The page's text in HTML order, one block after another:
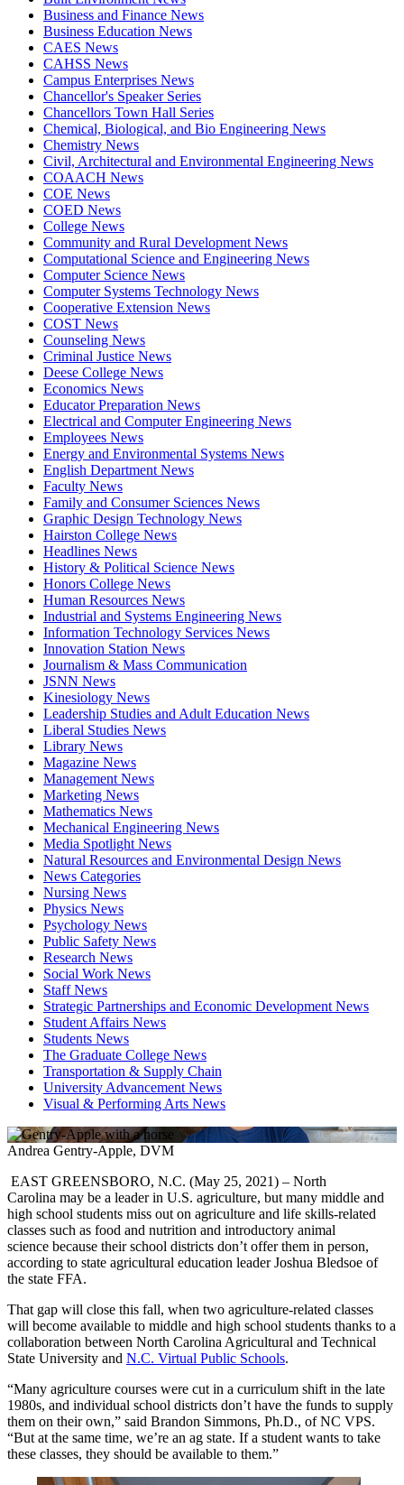
Business and Finance News
Business Education News
CAES News
CAHSS News
Campus Enterprises News
Chancellor's Speaker Series
Chancellors Town Hall Series
Chemical, Biological, and Bio Engineering News
Chemistry News
Civil, Architectural and Environmental Engineering News
COAACH News
COE News
COED News
College News
Community and Rural Development News
Computational Science and Engineering News
Computer Science News
Computer Systems Technology News
Cooperative Extension News
COST News
Counseling News
Criminal Justice News
Deese College News
Economics News
Educator Preparation News
Electrical and Computer Engineering News
Employees News
Energy and Environmental Systems News
English Department News
Faculty News
Family and Consumer Sciences News
Graphic Design Technology News
Hairston College News
Headlines News
History & Political Science News
Honors College News
Human Resources News
Industrial and Systems Engineering News
Information Technology Services News
Innovation Station News
Journalism & Mass Communication
JSNN News
Kinesiology News
Leadership Studies and Adult Education News
Liberal Studies News
Library News
Magazine News
Management News
Marketing News
Mathematics News
Mechanical Engineering News
Media Spotlight News
Natural Resources and Environmental Design News
News Categories
Nursing News
Physics News
Psychology News
Public Safety News
Research News
Social Work News
Staff News
Strategic Partnerships and Economic Development News
Student Affairs News
Students News
The Graduate College News
Transportation & Supply Chain
University Advancement News
Visual & Performing Arts News
Andrea Gentry-Apple, DVM
EAST GREENSBORO, N.C. (May 25, 2021) – North
Carolina may be a leader in U.S. agriculture, but many middle and
high school students miss out on agriculture and life skills-related
classes such as food and nutrition and introductory animal
science because their school districts don’t offer them in person,
according to state agricultural education leader Joshua Bledsoe of
the state FFA.
That gap will close this fall, when two agriculture-related classes
will become available to middle and high school students thanks to a
collaboration between North Carolina Agricultural and Technical
State University and N.C. Virtual Public Schools.
“Many agriculture courses were cut in a curriculum shift in the late
1980s, and individual school districts don’t have the funds to supply
them on their own,” said Brandon Simmons, Ph.D., of NC VPS.
“But at the same time, we’re an ag state. If a student wants to take
these classes, they should be available to them.”